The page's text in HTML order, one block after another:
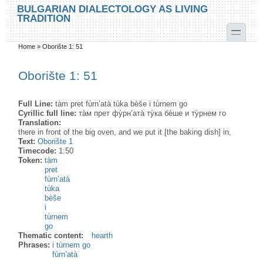
Skip to main content
Skip to search
BULGARIAN DIALECTOLOGY AS LIVING
TRADITION
toggle
You are here
Home »Oborište 1: 51
Oborište 1: 51
Full Line:tàm pret fùrn’atà tùka bèše i tùrnem go
Cyrillic full line:та̀м прет фу̀рн’ата̀ ту̀ка бѐше и ту̀рнем го
Translation:
there in front of the big oven, and we put it [the baking dish] in,
Text:Oborište 1
Timecode: 1:50
Token:tàm
pret
fùrn’atà
tùka
bèše
i
tùrnem
go
Thematic content:
hearth
Phrases:i tùrnem go
fùrn’atà